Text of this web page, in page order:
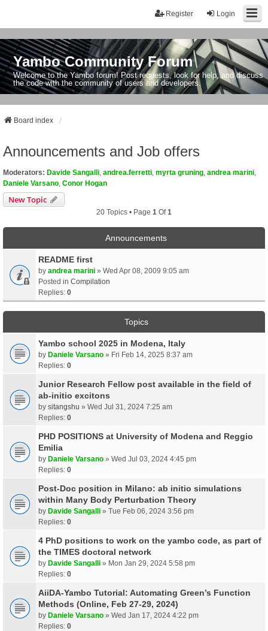
Login
Register
Yambo Community Forum
Welcome to the Yambo forum! Post requests, look for help, and discuss
the code with the community of users and developers.
Board index
Announcements and Job offers
Moderators: Davide Sangalli andrea.ferretti myrta gruning andrea marini
Daniele Varsano Conor Hogan
New Topic
20 Topics • Page 1 Of1
Announcements
README first
by andrea marini » Wed Apr 08, 2009 9:05 am
Posted in Compilation
Replies: 0
Topics
Yambo school 2025 in Modena, Italy
by Daniele Varsano » Fri Feb 14, 2025 8:37 am
Replies: 0
Junior Research Fellow post available in the field of
ab-initio excitons
by sitangshu » Wed Jul 31, 2024 7:25 am
Replies: 0
PHD POSITIONS at University of Modena and Reggio
Emilia
by Daniele Varsano » Wed Jul 03, 2024 4:45 pm
Replies: 0
Post-Doc position in Milano: ab initio simulations
within Many Body Perturbation Theory
by Davide Sangalli » Tue Feb 06, 2024 3:56 pm
Replies: 0
4 PhD positions to work on the yambo code, as part of
the TIMES doctoral network
by Davide Sangalli » Mon Jan 29, 2024 5:58 pm
Replies: 0
AiiDA-Yambo Tutorial: Automating Green’s Function
Methods (Online, Feb 27-29, 2024)
by Daniele Varsano » Wed Jan 17, 2024 4:22 pm
Replies: 0